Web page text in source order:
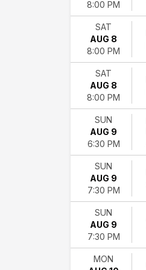
more
Dates
Today
This
weekend
month
Choose
dates
8:00 PM
SAT
AUG 8
8:00 PM
SAT
AUG 8
8:00 PM
SUN
AUG 9
6:30 PM
SUN
AUG 9
7:30 PM
SUN
AUG 9
7:30 PM
MON